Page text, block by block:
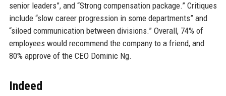
senior leaders”, and “Strong compensation package.” Critiques
include “slow career progression in some departments” and
“siloed communication between divisions.” Overall, 74% of
employees would recommend the company to a friend, and
80% approve of the CEO Dominic Ng.
Indeed